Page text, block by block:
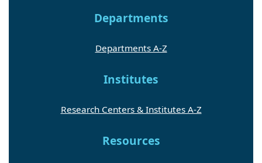
Departments
Departments A-Z
Institutes
Research Centers & Institutes A-Z
Resources